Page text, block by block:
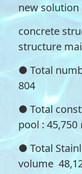
new
concrete
structure
● Total
804
● Total
pool : 45,750
● Total
volume